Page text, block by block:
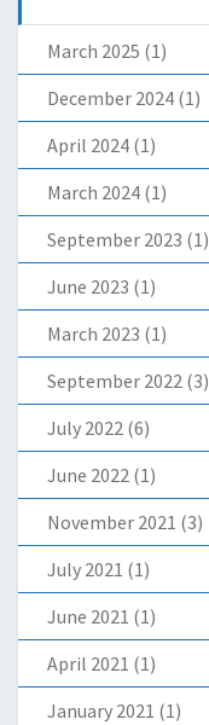
March 2025 (1)
December 2024 (1)
April 2024 (1)
March 2024 (1)
September 2023 (1)
June 2023 (1)
March 2023 (1)
September 2022 (3)
July 2022 (6)
June 2022 (1)
November 2021 (3)
July 2021 (1)
June 2021 (1)
April 2021 (1)
January 2021 (1)